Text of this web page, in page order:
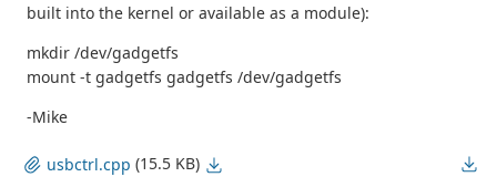
built into the kernel or available as a module):
mkdir /dev/gadgetfs
mount -t gadgetfs gadgetfs /dev/gadgetfs
-Mike
usbctrl.cpp (15.5 KB)